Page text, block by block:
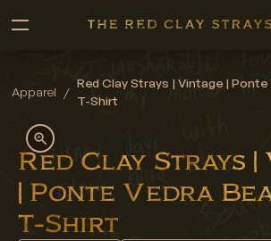
Apparel /
Red Clay Strays | Vintage | Ponte
T-Shirt
Red Clay Strays |
| Ponte Vedra
T-Shirt